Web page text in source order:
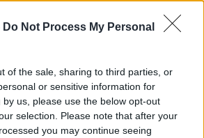
Do Not Process My Personal
of the sale, sharing to third parties, or
or sensitive information for
us, please use the below opt-out
selection. Please note that after your
you may continue seeing
spot checks to ensure items are
stored to minimize deterioration
with the galley layout in terms of
procedures are followed.